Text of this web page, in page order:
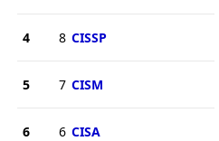
4 8 CISSP
5 7 CISM
6 6 CISA